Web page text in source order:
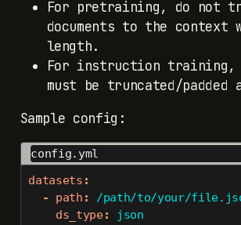
For pretraining, do not
documents to the context
length.
For instruction training,
must be truncated/padded
Sample config:
config.yml
datasets :
-
path :
/path/to/your/
ds_type:
json